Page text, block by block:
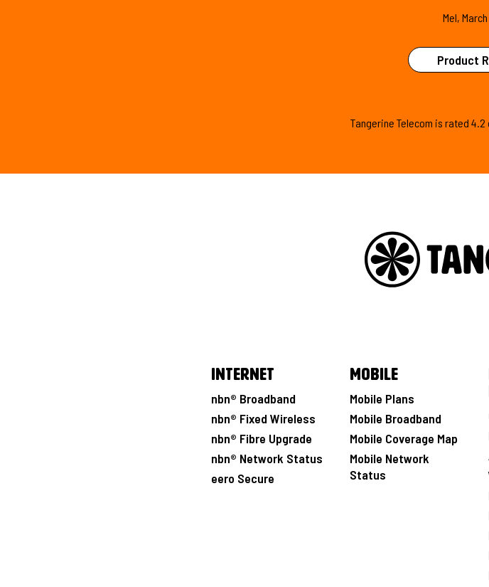
Mel,
Product
Tangerine Telecom is rated 4.2
Internet
nbn® Broadband
nbn® Fixed Wireless
nbn® Fibre Upgrade
nbn® Network Status
eero Secure
Mobile
Mobile Plans
Mobile Broadband
Mobile Coverage Map
Mobile Network
Status